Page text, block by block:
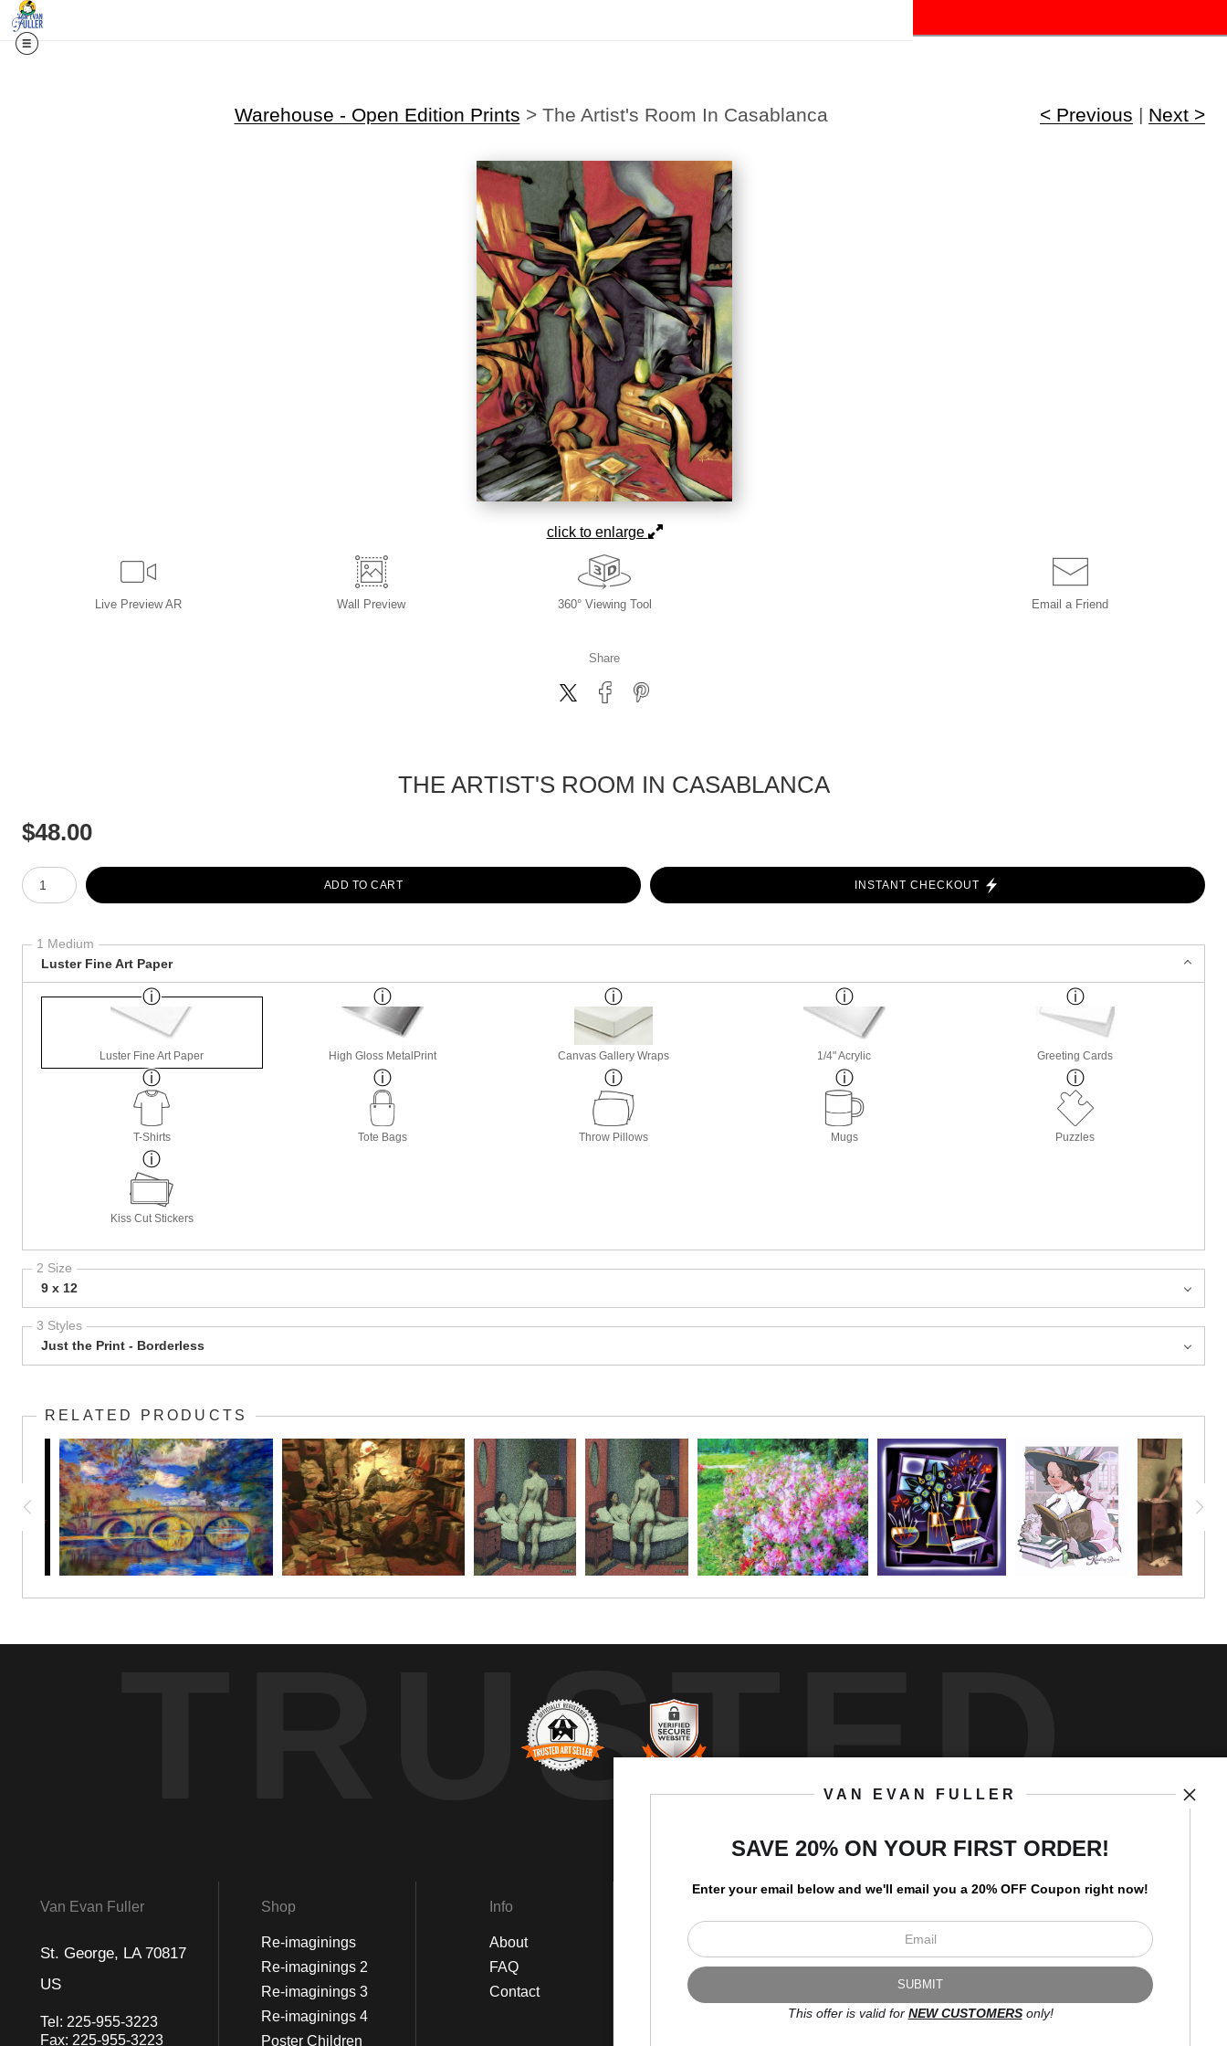
Warehouse - Open Edition Prints > The Artist's Room In Casablanca < Previous | Next >
click to enlarge
Live Preview AR Wall Preview 360° Viewing Tool Email a Friend
Share
THE ARTIST'S ROOM IN CASABLANCA
$48.00
Number of product units
ADD TO CART
INSTANT CHECKOUT
1 Medium
Luster Fine Art Paper
Luster Fine Art Paper High Gloss MetalPrint Canvas Gallery Wraps 1/4" Acrylic Greeting Cards
T-Shirts Tote Bags Throw Pillows Mugs Puzzles
Kiss Cut Stickers
2 Size
9 x 12
3 Styles
Just the Print - Borderless
RELATED PRODUCTS
TRUSTED
Van Evan Fuller
St. George, LA 70817
US
Tel: 225-955-3223
Fax: 225-955-3223
Shop
Re-imaginings
Re-imaginings 2
Re-imaginings 3
Re-imaginings 4
Poster Children
Info
About
FAQ
Contact
Instagram
Twitter
Facebook
VAN EVAN FULLER
SAVE 20% ON YOUR FIRST ORDER!
Enter your email below and we'll email you a 20% OFF Coupon right now!
This offer is valid for NEW CUSTOMERSonly!